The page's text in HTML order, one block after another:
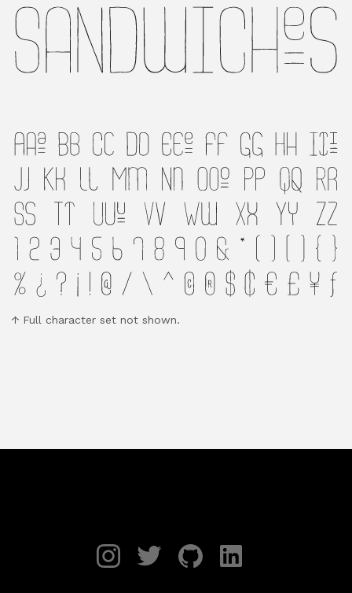
Full character set not shown.
InstagramTwitter GitHub